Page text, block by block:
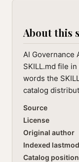
About this
AI Governance
SKILL.md file
words the
catalog
Source
License
Original author
Indexed lastmod
Catalog position